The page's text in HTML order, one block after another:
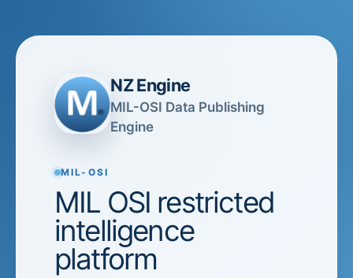
NZ Engine
MIL-OSI Data Publishing
Engine
MIL-OSI
MIL OSI restricted
intelligence
platform